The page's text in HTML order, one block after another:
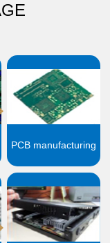
PCB manufacturing